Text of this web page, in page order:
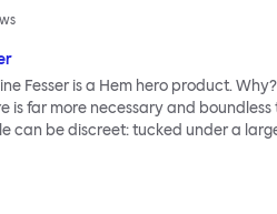
Fesser is a Hem hero product.
is far more necessary and
can be discreet: tucked under a
quietly in the corner of a room,
brilliant color, or an open display for